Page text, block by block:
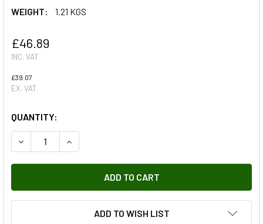
WEIGHT:
1.21 KGS
£46.89
INC. VAT
£39.07
EX. VAT
QUANTITY:
DECREASE QUANTITY OF ENGINE TO GEARBOX SHIM
INCREASE QUANTITY OF ENGINE TO GEARBOX
ADD TO WISH LIST